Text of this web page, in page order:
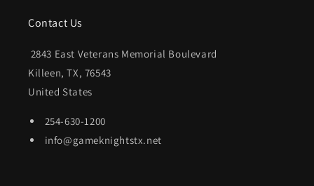
Contact Us
2843 East Veterans Memorial Boulevard
Killeen, TX, 76543
United States
254-630-1200
info@gameknightstx.net